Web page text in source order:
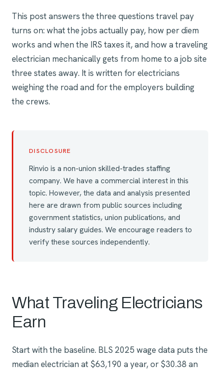
This post answers the three questions travel pay
turns on: what the jobs actually pay, how per diem
works and when the IRS taxes it, and how a traveling
electrician mechanically gets from home to a job site
three states away. It is written for electricians
weighing the road and for the employers building
the crews.
DISCLOSURE
Rinvio is a non-union skilled-trades staffing
company. We have a commercial interest in this
topic. However, the data and analysis presented
here are drawn from public sources including
government statistics, union publications, and
industry salary guides. We encourage readers to
verify these sources independently.
What Traveling Electricians
Earn
Start with the baseline. BLS 2025 wage data puts the
median electrician at $63,190 a year, or $30.38 an